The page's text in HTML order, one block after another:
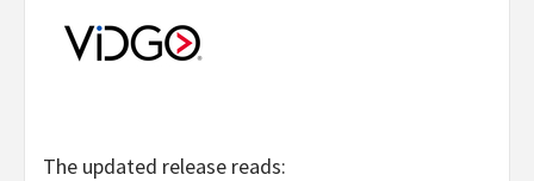
The updated release reads: